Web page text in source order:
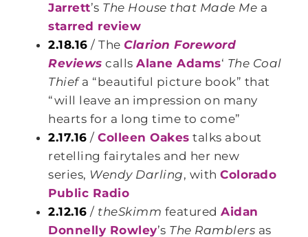
Jarrett’s The House that Made Me a
starred review
2.18.16 / The Clarion Foreword
Reviews callsAlane Adams‘ The Coal
Thief a “beautiful picture book” that
“will leave an impression on many
hearts for a long time to come”
2.17.16 /Colleen Oakes talks about
retelling fairytales and her new
series, Wendy Darling, withColorado
Public Radio
2.12.16 / theSkimm featuredAidan
Donnelly Rowley’s The Ramblers as